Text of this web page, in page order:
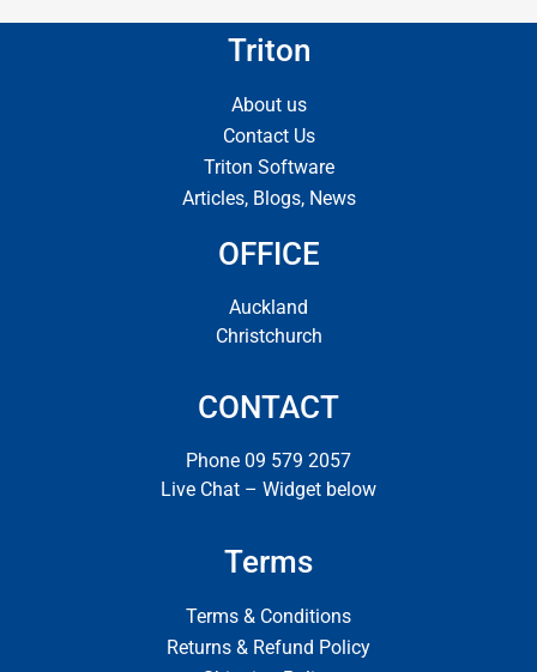
Triton
About us
Contact Us
Triton Software
Articles, Blogs, News
OFFICE
Auckland
Christchurch
CONTACT
Phone 09 579 2057
Live Chat – Widget below
Terms
Terms & Conditions
Returns & Refund Policy